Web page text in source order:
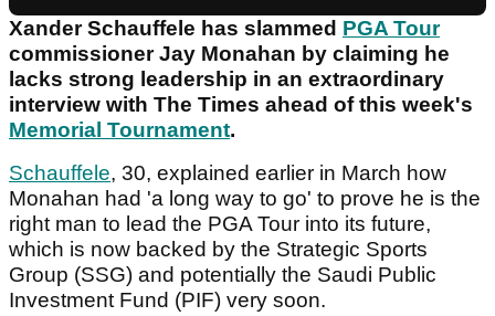
Xander Schauffele has slammed PGA Tour
commissioner Jay Monahan by claiming he
lacks strong leadership in an extraordinary
interview with The Times ahead of this week's
Memorial Tournament.
Schauffele, 30, explained earlier in March how
Monahan had 'a long way to go' to prove he is the
right man to lead the PGA Tour into its future,
which is now backed by the Strategic Sports
Group (SSG) and potentially the Saudi Public
Investment Fund (PIF) very soon.